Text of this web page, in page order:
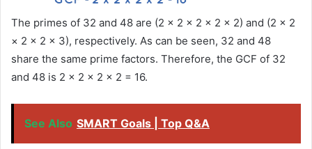
The primes of 32 and 48 are (2 × 2 × 2 × 2 × 2) and (2 × 2
× 2 × 2 × 3), respectively. As can be seen, 32 and 48
share the same prime factors. Therefore, the GCF of 32
and 48 is 2 × 2 × 2 × 2 = 16.
See Also SMART Goals | Top Q&A